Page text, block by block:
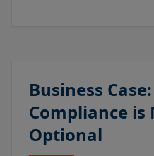
Business
Compliance is
Optional